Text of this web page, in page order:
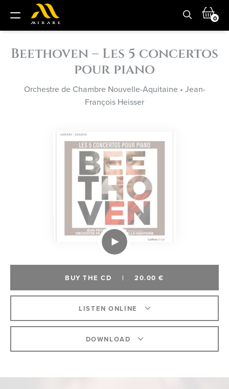
0
Beethoven – Les 5 concertos
pour piano
Orchestre de Chambre Nouvelle-Aquitaine• Jean-
François Heisser
BUY THE CD | 20.00 €
LISTEN ONLINE
DOWNLOAD